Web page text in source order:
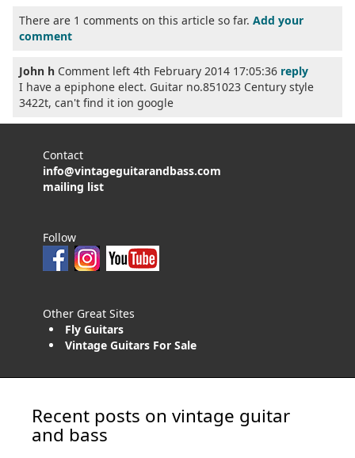
There are 1 comments on this article so far. Add your
comment
John h Comment left 4th February 2014 17:05:36 reply
I have a epiphone elect. Guitar no.851023 Century style
3422t, can't find it ion google
Contact
info@vintageguitarandbass.com
mailing list
Follow
Other Great Sites
Fly Guitars
Vintage Guitars For Sale
Recent posts on vintage guitar
and bass